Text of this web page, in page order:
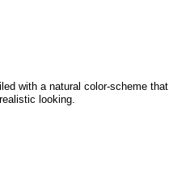
with a natural color-scheme that
looking.